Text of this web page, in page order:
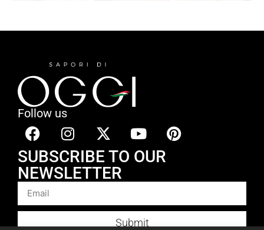
Follow us
SUBSCRIBE TO OUR
NEWSLETTER
Submit